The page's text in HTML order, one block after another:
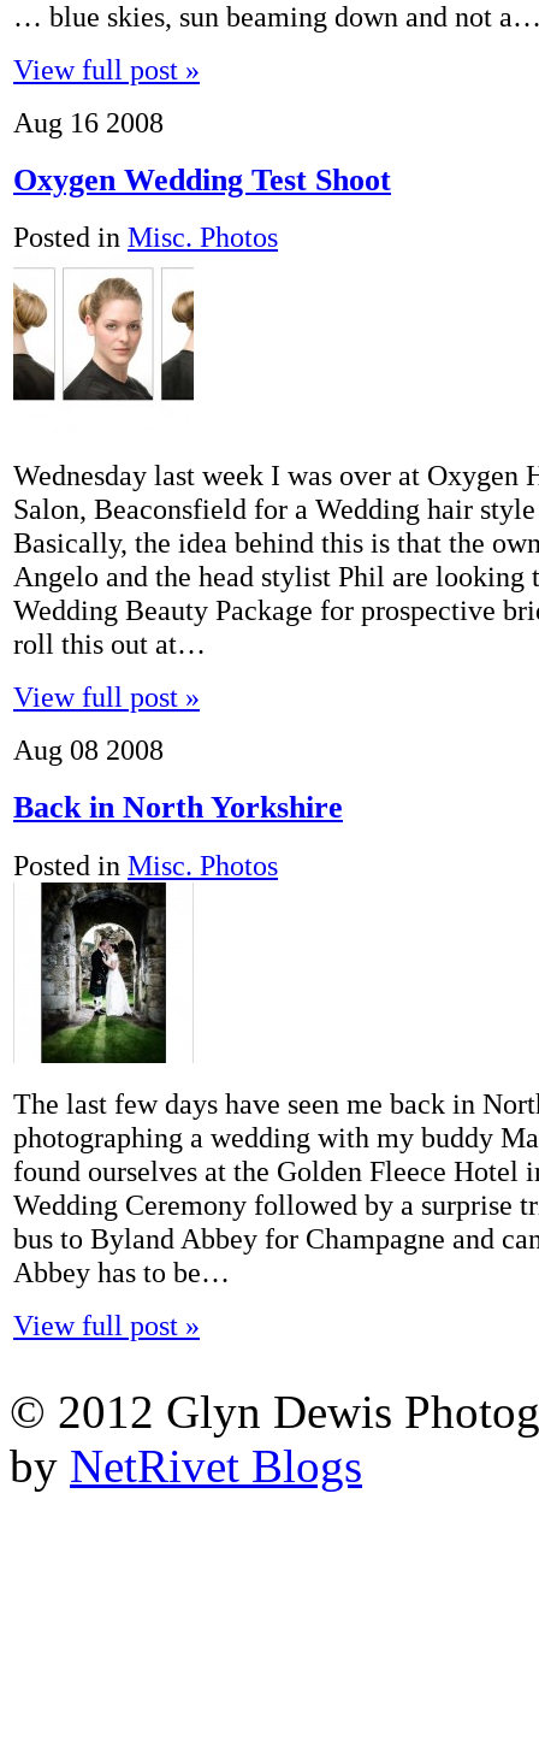
… blue skies, sun beaming down and not
View full post »
Aug 16 2008
Oxygen Wedding Test Shoot
Posted in Misc. Photos
Wednesday last week I was over at Oxygen
Salon, Beaconsfield for a Wedding hair
Basically, the idea behind this is that the
Angelo and the head stylist Phil are looking
Wedding Beauty Package for prospective
roll this out at…
View full post »
Aug 08 2008
Back in North Yorkshire
Posted in Misc. Photos
The last few days have seen me back in
photographing a wedding with my buddy
found ourselves at the Golden Fleece Hotel
Wedding Ceremony followed by a surprise
bus to Byland Abbey for Champagne and
Abbey has to be…
View full post »
© 2012 Glyn Dewis
by NetRivet Blogs